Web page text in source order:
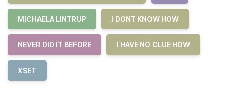
MICHAELA LINTRUP I DONT KNOW HOW
NEVER DID IT BEFORE I HAVE NO CLUE HOW
XSET